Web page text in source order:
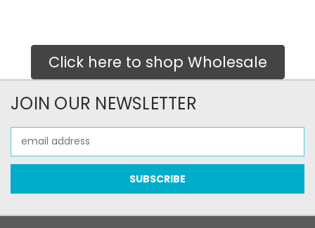
Click here to shop Wholesale
JOIN OUR NEWSLETTER
Address